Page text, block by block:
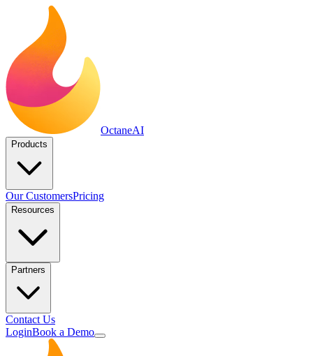
OctaneAI
Products
Our CustomersPricing
Resources
Partners
Contact Us
LoginBook a Demo